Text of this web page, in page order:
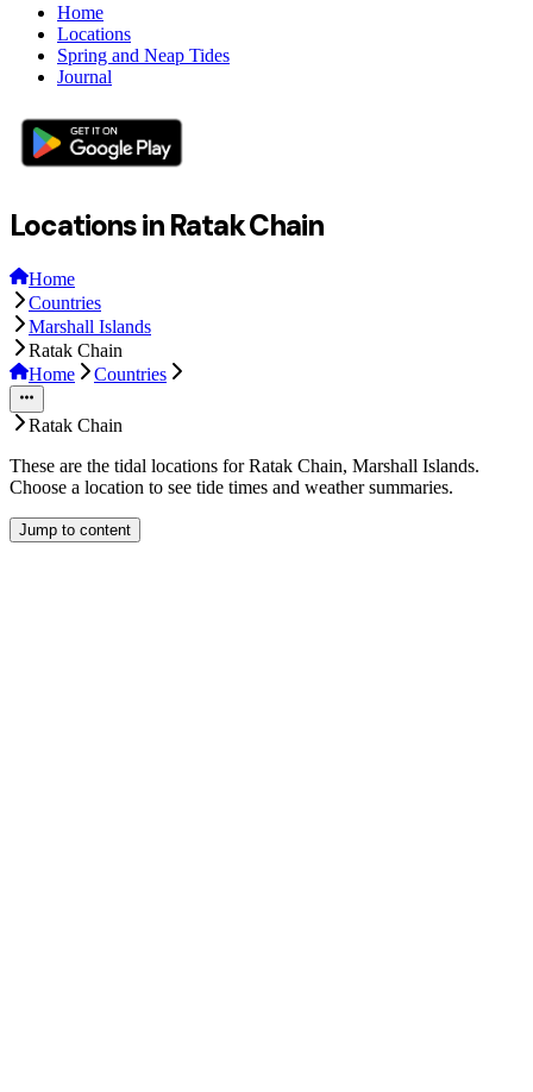
Home
Locations
Spring and Neap Tides
Journal
Locations in Ratak Chain
Home
Countries
Marshall Islands
Ratak Chain
Home
Countries
Ratak Chain
These are the tidal locations for Ratak Chain, Marshall Islands.
Choose a location to see tide times and weather summaries.
Jump to content